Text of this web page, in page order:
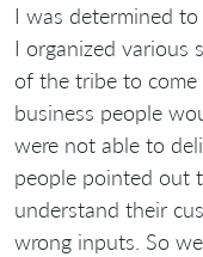
I was determined to
I organized various
of the tribe to
business people
were not able to
people pointed out
understand their
wrong inputs. So